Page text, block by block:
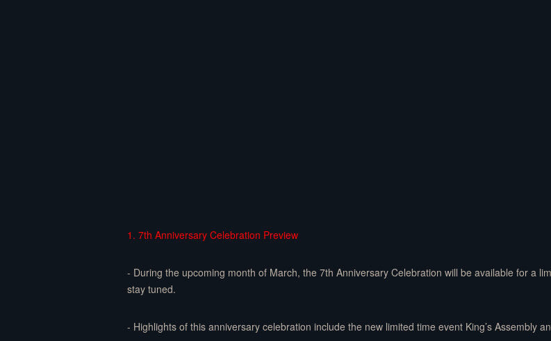
1. 7th Anniversary Celebration Preview
- During the upcoming month of March, the 7th Anniversary Celebration will be available for a
stay tuned.
- Highlights of this anniversary celebration include the new limited time event King’s Assembly